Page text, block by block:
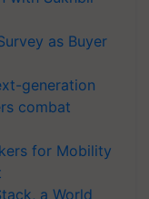
as Buyer
generation
combat
for Mobility
a World